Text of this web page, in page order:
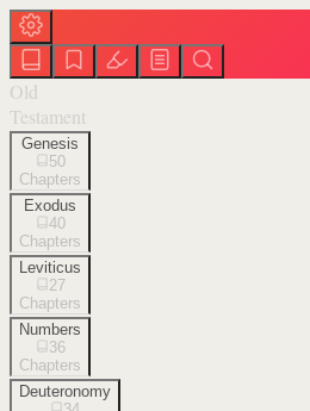
Old
Testament
Genesis
50
Chapters
Exodus
40
Chapters
Leviticus
27
Chapters
Numbers
36
Chapters
Deuteronomy